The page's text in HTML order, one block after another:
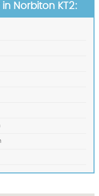
Norbiton KT2: